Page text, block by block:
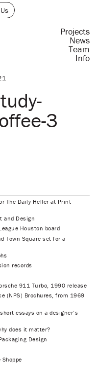
Projects
News
Team
Info
3
The Daily Heller at Print
and Design
Houston board
Town Square set for a
records
911 Turbo, 1990 release
(NPS) Brochures, from 1969
essays on a designer’s
does it matter?
Design